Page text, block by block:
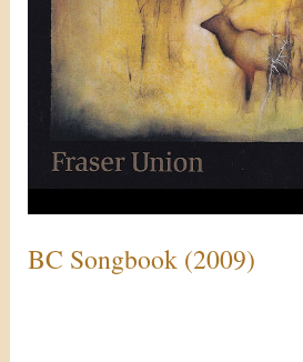
BC Songbook (2009)